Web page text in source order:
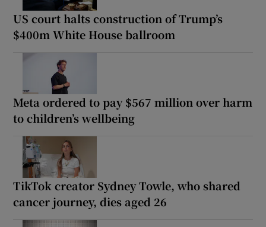
US court halts construction of Trump’s
$400m White House ballroom
Meta ordered to pay $567 million over harm
to children’s wellbeing
TikTok creator Sydney Towle, who shared
cancer journey, dies aged 26